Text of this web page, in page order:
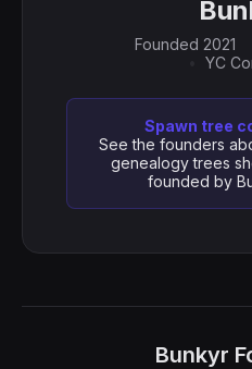
Founded 2021
YC
Spawn tree
See the founders
genealogy trees
founded by
Bunkyr